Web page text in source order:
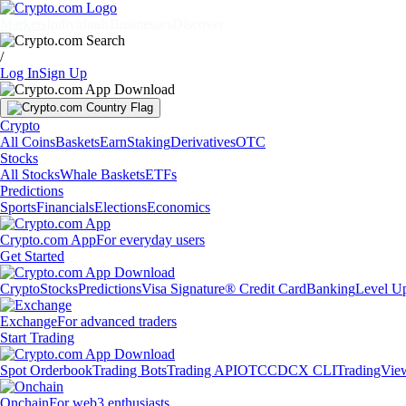
/
Log InSign Up
Crypto
All CoinsBasketsEarnStakingDerivativesOTC
Stocks
All StocksWhale BasketsETFs
Predictions
SportsFinancialsElectionsEconomics
Crypto.com AppFor everyday users
Get Started
CryptoStocksPredictionsVisa Signature® Credit CardBankingLevel
ExchangeFor advanced traders
Start Trading
Spot OrderbookTrading BotsTrading APIOTCCDCX CLI
OnchainFor web3 enthusiasts